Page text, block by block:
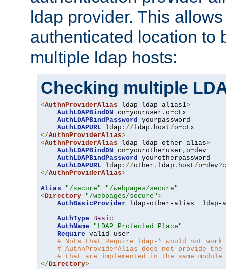
ldap provider. This
authenticated location to
multiple ldap hosts:
Checking multiple
<AuthnProviderAlias ldap ldap-alias1>
AuthLDAPBindDN cn=youruser , o=ctx
AuthLDAPBindPassword yourpassword
AuthLDAPURL ldap ://ldap . host/o=
</AuthnProviderAlias>
<AuthnProviderAlias ldap ldap-other-alias>
AuthLDAPBindDN cn=yourotheruser , o=dev
AuthLDAPBindPassword yourotherpassword
AuthLDAPURL ldap ://other . ldap . host/o=dev?
</AuthnProviderAlias>
Alias
"/secure"
"/webpages/secure"
<Directory "/webpages/secure">
AuthBasicProvider ldap-other-alias  ldap-
AuthType
Basic
AuthName
"LDAP Protected Place"
Require valid-user
# Note that Require ldap-* would not
# AuthnProviderAlias does not provide
# that are implemented in the same
</Directory>